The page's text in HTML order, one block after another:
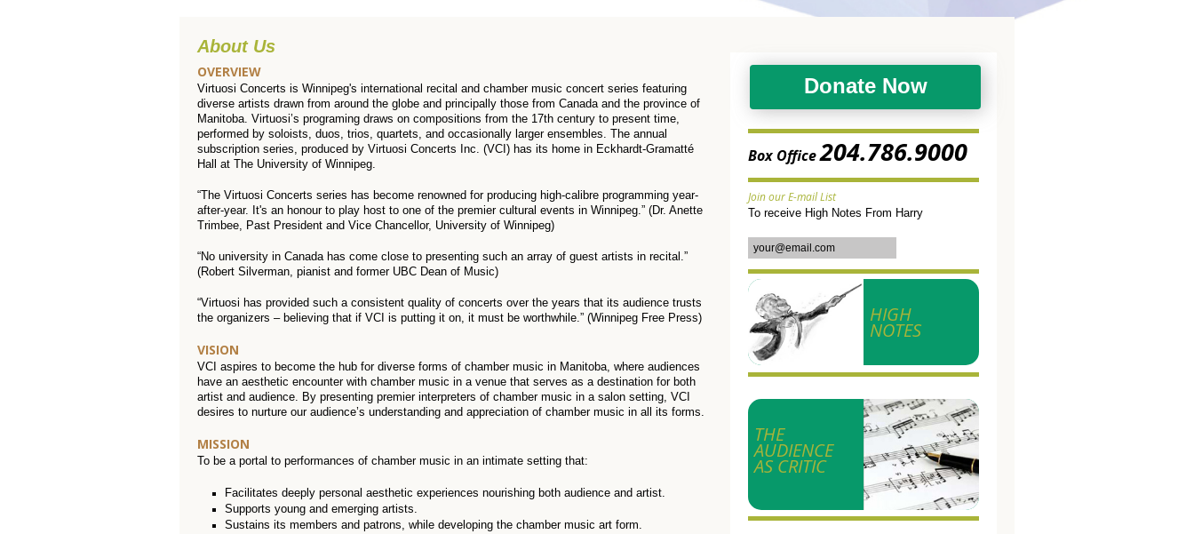
About Us
OVERVIEW
Virtuosi Concerts is Winnipeg's international recital and chamber music concert series featuring
diverse artists drawn from around the globe and principally those from Canada and the province of
Manitoba. Virtuosi’s programing draws on compositions from the 17th century to present time,
performed by soloists, duos, trios, quartets, and occasionally larger ensembles. The annual
subscription series, produced by Virtuosi Concerts Inc. (VCI) has its home in Eckhardt-Gramatté
Hall at The University of Winnipeg.
“The Virtuosi Concerts series has become renowned for producing high-calibre programming year-
after-year. It's an honour to play host to one of the premier cultural events in Winnipeg.” (Dr. Anette
Trimbee, Past President and Vice Chancellor, University of Winnipeg)
“No university in Canada has come close to presenting such an array of guest artists in recital.”
(Robert Silverman, pianist and former UBC Dean of Music)
“Virtuosi has provided such a consistent quality of concerts over the years that its audience trusts
the organizers – believing that if VCI is putting it on, it must be worthwhile.” (Winnipeg Free Press)
VISION
VCI aspires to become the hub for diverse forms of chamber music in Manitoba, where audiences
have an aesthetic encounter with chamber music in a venue that serves as a destination for both
artist and audience. By presenting premier interpreters of chamber music in a salon setting, VCI
desires to nurture our audience’s understanding and appreciation of chamber music in all its forms.
MISSION
To be a portal to performances of chamber music in an intimate setting that:
Facilitates deeply personal aesthetic experiences nourishing both audience and artist.
Supports young and emerging artists.
Sustains its members and patrons, while developing the chamber music art form.
Donate Now
Box Office204.786.9000
Join our E-mail List
To receive High Notes From Harry
HIGH
NOTES
THE
AUDIENCE
AS CRITIC